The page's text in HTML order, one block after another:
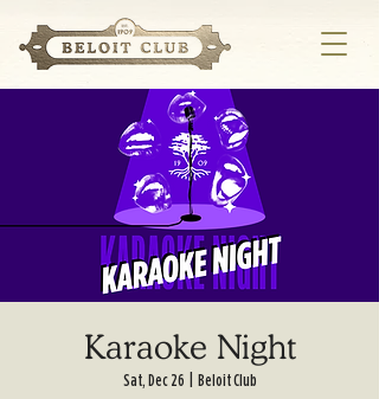
Karaoke Night
Sat, Dec 26 Beloit Club